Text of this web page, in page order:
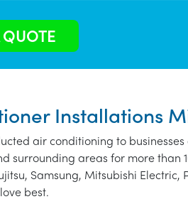
Installations
air conditioning to
surrounding areas for more than
Samsung, Mitsubishi Electric,
best.